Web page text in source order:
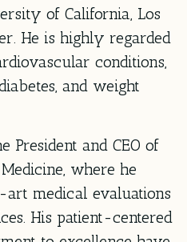
of California, Los
He is highly regarded
conditions,
and weight
President and CEO of
where he
medical evaluations
His patient-centered